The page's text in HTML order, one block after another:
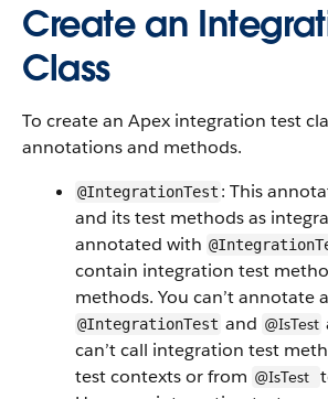
Create an
Class
To create an Apex integration test
annotations and methods.
@IntegrationTest : This
and its test methods as
annotated with
contain integration test
methods. You can’t annotate
@IntegrationTest and @IsTest
can’t call integration test
test contexts or from @IsTest